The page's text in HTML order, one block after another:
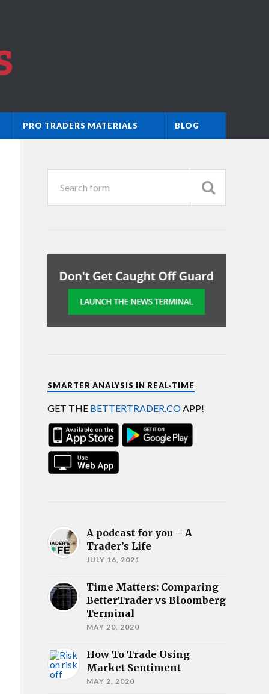
PRO TRADERS MATERIALS BLOG
SMARTER ANALYSIS IN REAL-TIME
GET THE BETTERTRADER.COAPP!
A podcast for you – A
Trader’s Life
JULY 16, 2021
Time Matters: Comparing
BetterTrader vs Bloomberg
Terminal
MAY 20, 2020
How To Trade Using
Market Sentiment
MAY 2, 2020